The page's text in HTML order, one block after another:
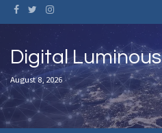
Skip
to
content
Digital Luminous
August 8, 2026